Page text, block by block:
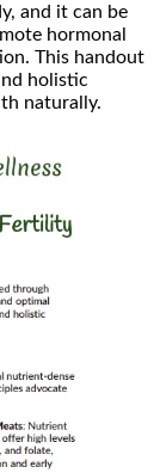
and it can be
hormonal
This handout
holistic
naturally.